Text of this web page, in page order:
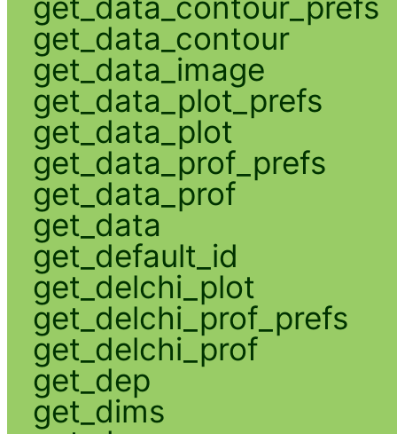
get_data_contour
get_data_image
get_data_plot_prefs
get_data_plot
get_data_prof_prefs
get_data_prof
get_data
get_default_id
get_delchi_plot
get_delchi_prof_prefs
get_delchi_prof
get_dep
get_dims